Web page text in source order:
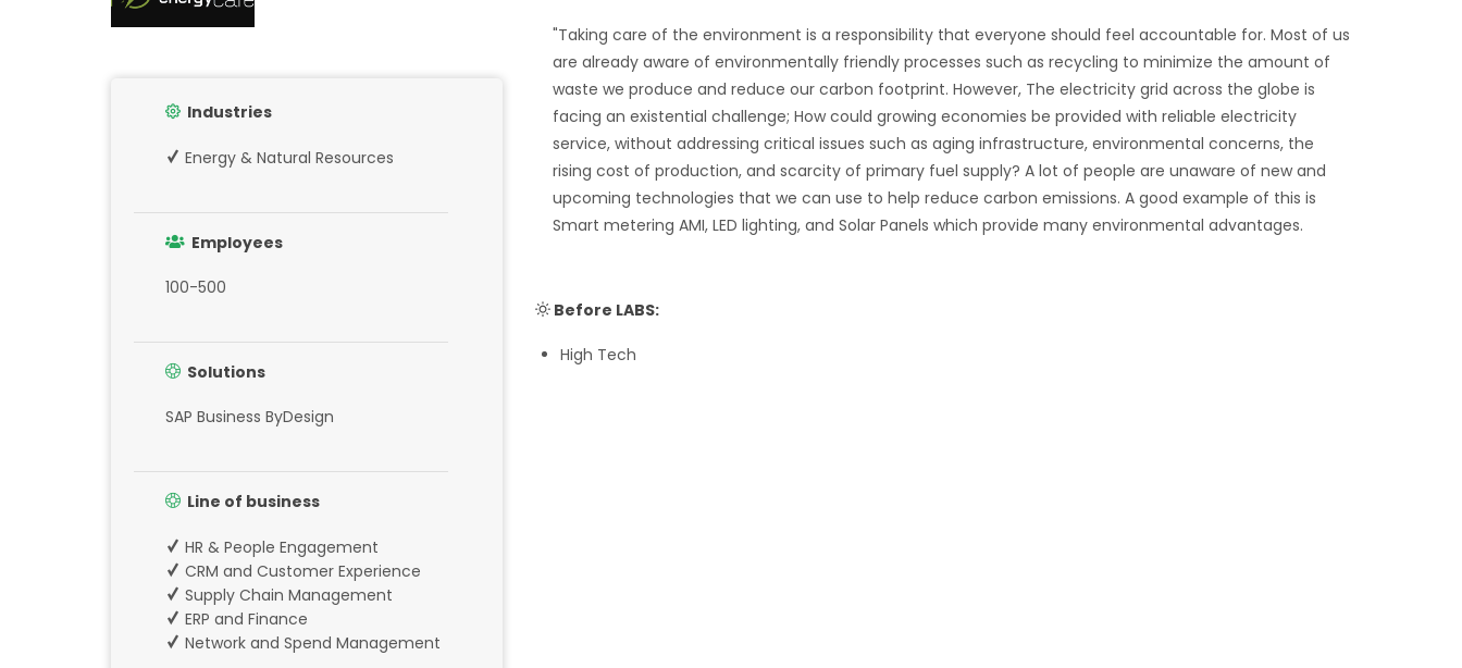
Industries
Energy & Natural Resources
Employees
100-500
Solutions
SAP Business ByDesign
Line of business
HR & People Engagement
CRM and Customer Experience
Supply Chain Management
ERP and Finance
Network and Spend Management
"Taking care of the environment is a responsibility that everyone should feel accountable for. Most of us
are already aware of environmentally friendly processes such as recycling to minimize the amount of
waste we produce and reduce our carbon footprint. However, The electricity grid across the globe is
facing an existential challenge; How could growing economies be provided with reliable electricity
service, without addressing critical issues such as aging infrastructure, environmental concerns, the
rising cost of production, and scarcity of primary fuel supply? A lot of people are unaware of new and
upcoming technologies that we can use to help reduce carbon emissions. A good example of this is
Smart metering AMI, LED lighting, and Solar Panels which provide many environmental advantages.
Before LABS:
High Tech